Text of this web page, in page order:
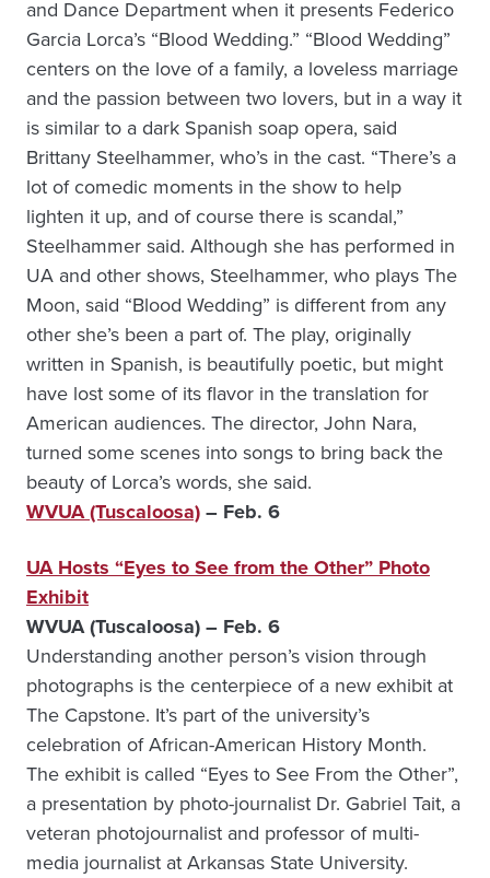
and Dance Department when it presents Federico
Garcia Lorca’s “Blood Wedding.” “Blood Wedding”
centers on the love of a family, a loveless marriage
and the passion between two lovers, but in a way it
is similar to a dark Spanish soap opera, said
Brittany Steelhammer, who’s in the cast. “There’s a
lot of comedic moments in the show to help
lighten it up, and of course there is scandal,”
Steelhammer said. Although she has performed in
UA and other shows, Steelhammer, who plays The
Moon, said “Blood Wedding” is different from any
other she’s been a part of. The play, originally
written in Spanish, is beautifully poetic, but might
have lost some of its flavor in the translation for
American audiences. The director, John Nara,
turned some scenes into songs to bring back the
beauty of Lorca’s words, she said.
WVUA (Tuscaloosa)– Feb. 6
UA Hosts “Eyes to See from the Other” Photo
Exhibit
WVUA (Tuscaloosa) – Feb. 6
Understanding another person’s vision through
photographs is the centerpiece of a new exhibit at
The Capstone. It’s part of the university’s
celebration of African-American History Month.
The exhibit is called “Eyes to See From the Other”,
a presentation by photo-journalist Dr. Gabriel Tait, a
veteran photojournalist and professor of multi-
media journalist at Arkansas State University.